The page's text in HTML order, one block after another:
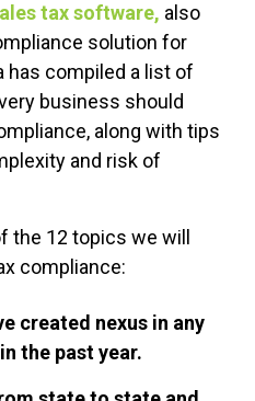
tax software, also
solution for
has compiled a list of
business should
along with tips
and risk of
the 12 topics we will
compliance:
created nexus in any
the past year.